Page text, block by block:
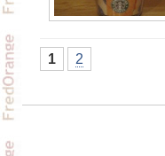
1 2